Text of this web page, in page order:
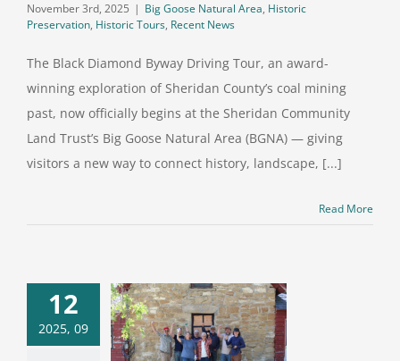
November 3rd, 2025 | Big Goose Natural Area, Historic
Preservation, Historic Tours, Recent News
The Black Diamond Byway Driving Tour, an award-
winning exploration of Sheridan County’s coal mining
past, now officially begins at the Sheridan Community
Land Trust’s Big Goose Natural Area (BGNA) — giving
visitors a new way to connect history, landscape, [...]
Read More
12
2025, 09
Miles for